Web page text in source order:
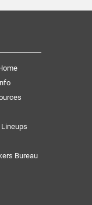
Bureau